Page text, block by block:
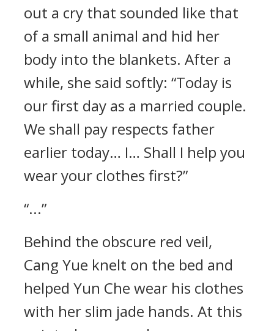
out a cry that sounded like that
of a small animal and hid her
body into the blankets. After a
while, she said softly: “Today is
our first day as a married couple.
We shall pay respects father
earlier today… I… Shall I help you
wear your clothes first?”
“...”
Behind the obscure red veil,
Cang Yue knelt on the bed and
helped Yun Che wear his clothes
with her slim jade hands. At this